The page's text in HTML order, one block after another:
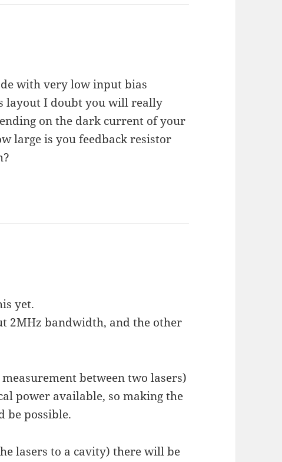
with very low input bias
layout I doubt you will really
on the dark current of your
large is you feedback resistor
yet.
2MHz bandwidth, and the other
between two lasers)
power available, so making the
be possible.
lasers to a cavity) there will be